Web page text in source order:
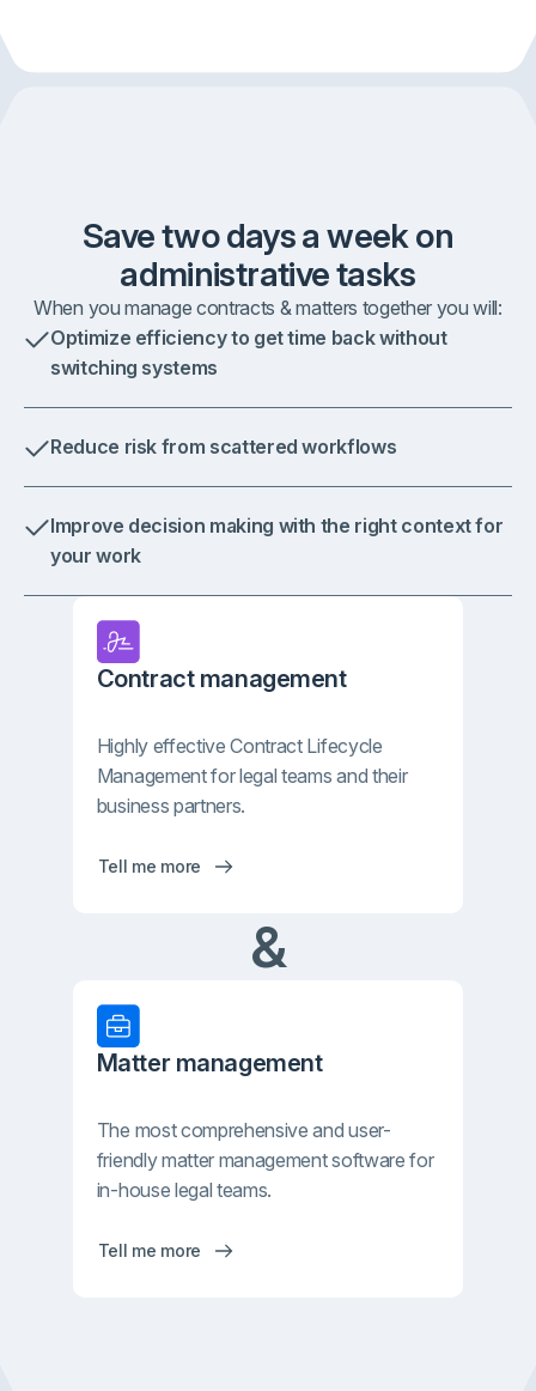
Save two days a week on
administrative tasks
When you manage contracts & matters together you will:
Optimize efficiency to get time back without
switching systems
Reduce risk from scattered workflows
Improve decision making with the right context for
your work
Contract management
Highly effective Contract Lifecycle
Management for legal teams and their
business partners.
Tell me more
&
Matter management
The most comprehensive and user-
friendly matter management software for
in-house legal teams.
Tell me more